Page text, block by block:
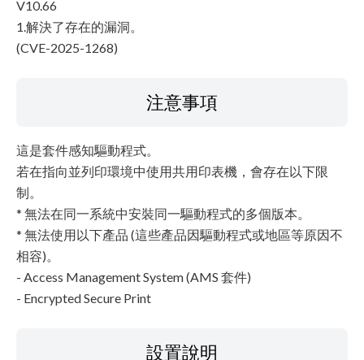
V10.66
1.解決了存在的漏洞。
(CVE-2025-1268)
注意事項
這是套件感知驅動程式。
若在指向並列印環境中使用共用印表機，會存在以下限
制。
* 無法在同一系統中安裝同一驅動程式的多個版本。
* 無法使用以下產品 (這些產品因驅動程式或地區等原因不
相容)。
- Access Management System (AMS 套件)
- Encrypted Secure Print
設置說明